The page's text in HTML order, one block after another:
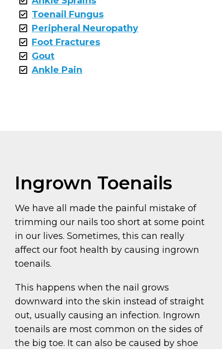
Toenail Fungus
Peripheral Neuropathy
Foot Fractures
Gout
Ankle Pain
Ingrown Toenails
We have all made the painful mistake of
trimming our nails too short at some point
in our lives. Sometimes, this can really
affect our foot health by causing ingrown
toenails.
This happens when the nail grows
downward into the skin instead of straight
out, usually causing an infection. Ingrown
toenails are most common on the sides of
the big toe. It can also be caused by shoe